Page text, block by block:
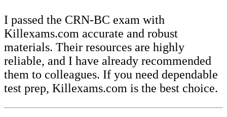
I passed the CRN-BC exam with
Killexams.com accurate and robust
materials. Their resources are highly
reliable, and I have already recommended
them to colleagues. If you need dependable
test prep, Killexams.com is the best choice.